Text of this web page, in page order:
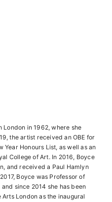
London in 1962, where she
the artist received an OBE for
Year Honours List, as well as an
College of Art. In 2016, Boyce
and received a Paul Hamlyn
Boyce was Professor of
since 2014 she has been
London as the inaugural